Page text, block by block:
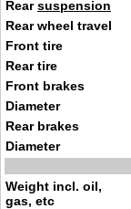
Rearsuspension
Rear wheel travel
Front tire
Rear tire
Front brakes
Diameter
Rear brakes
Diameter
Weight incl. oil,
gas, etc